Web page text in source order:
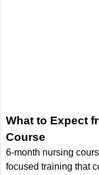
What to Expect
Course
6-month nursing
focused training that